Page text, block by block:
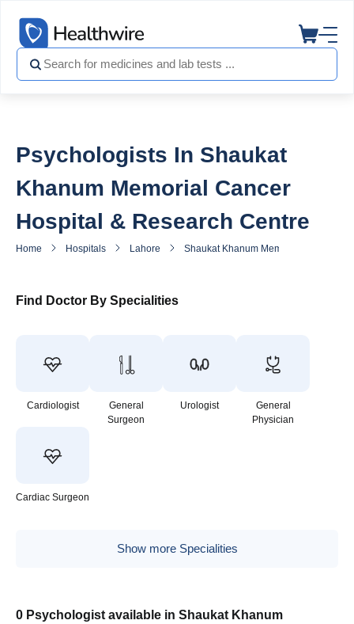
Psychologists In Shaukat
Khanum Memorial Cancer
Hospital & Research Centre
Home Hospitals Lahore Shaukat Khanum Memorial Cancer
Find Doctor By Specialities
Cardiologist
General
Surgeon
Urologist
General
Physician
Cardiac Surgeon
Show more Specialities
0 Psychologist available in Shaukat Khanum